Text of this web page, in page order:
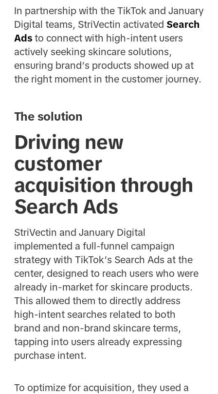
In partnership with the TikTok and January
Digital teams, StriVectin activated Search
Adsto connect with high-intent users
actively seeking skincare solutions,
ensuring brand’s products showed up at
the right moment in the customer journey.
The solution
Driving new
customer
acquisition through
Search Ads
StriVectin and January Digital
implemented a full-funnel campaign
strategy with TikTok’s Search Ads at the
center, designed to reach users who were
already in-market for skincare products.
This allowed them to directly address
high-intent searches related to both
brand and non-brand skincare terms,
tapping into users already expressing
purchase intent.
To optimize for acquisition, they used a